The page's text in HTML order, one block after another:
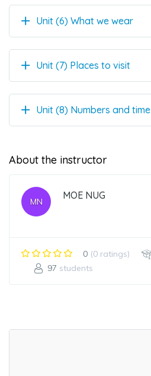
Unit (6) What we wear
Unit (7) Places to visit
Unit (8) Numbers and time
About the instructor
MN
MOE NUG
0 (0 ratings)
97 students